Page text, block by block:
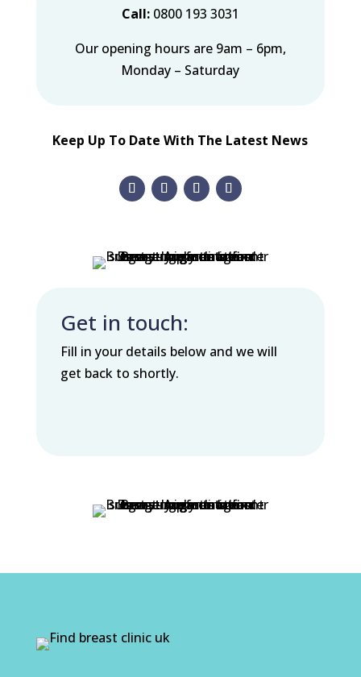
Call: 0800 193 3031
Our opening hours are 9am – 6pm,
Monday – Saturday
Keep Up To Date With The Latest News
Get in touch:
Fill in your details below and we will
get back to shortly.